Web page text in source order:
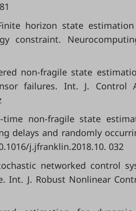
horizon state
constraint.
non-fragile state
failures. Int. J. Control
time non-fragile state
delays and randomly
j.jfranklin.2018.10. 032
networked control
Int. J. Robust Nonlinear